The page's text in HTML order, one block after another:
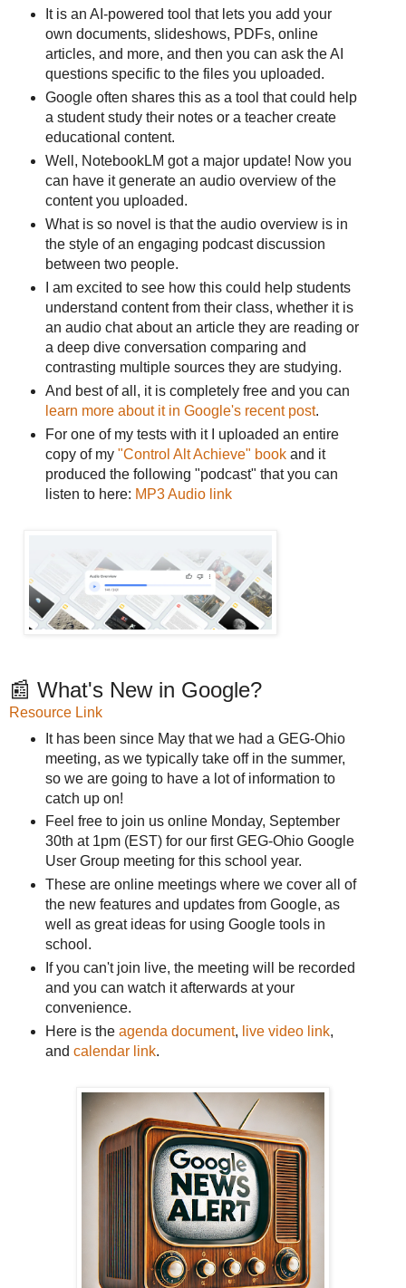
It is an AI-powered tool that lets you add your
own documents, slideshows, PDFs, online
articles, and more, and then you can ask the AI
questions specific to the files you uploaded.
Google often shares this as a tool that could help
a student study their notes or a teacher create
educational content.
Well, NotebookLM got a major update! Now you
can have it generate an audio overview of the
content you uploaded.
What is so novel is that the audio overview is in
the style of an engaging podcast discussion
between two people.
I am excited to see how this could help students
understand content from their class, whether it is
an audio chat about an article they are reading or
a deep dive conversation comparing and
contrasting multiple sources they are studying.
And best of all, it is completely free and you can
learn more about it in Google's recent post.
For one of my tests with it I uploaded an entire
copy of my "Control Alt Achieve" bookand it
produced the following "podcast" that you can
listen to here: MP3 Audio link
📰 What's New in Google?
Resource Link
It has been since May that we had a GEG-Ohio
meeting, as we typically take off in the summer,
so we are going to have a lot of information to
catch up on!
Feel free to join us online Monday, September
30th at 1pm (EST) for our first GEG-Ohio Google
User Group meeting for this school year.
These are online meetings where we cover all of
the new features and updates from Google, as
well as great ideas for using Google tools in
school.
If you can't join live, the meeting will be recorded
and you can watch it afterwards at your
convenience.
Here is the agenda document, live video link,
and calendar link.